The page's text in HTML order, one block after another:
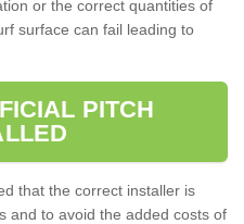
or the correct quantities of
surface can fail leading to
PITCH
that the correct installer is
and to avoid the added costs of